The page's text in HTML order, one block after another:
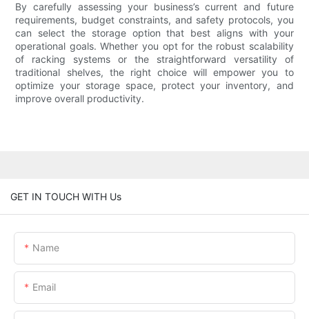
By carefully assessing your business’s current and future
requirements, budget constraints, and safety protocols, you
can select the storage option that best aligns with your
operational goals. Whether you opt for the robust scalability
of racking systems or the straightforward versatility of
traditional shelves, the right choice will empower you to
optimize your storage space, protect your inventory, and
improve overall productivity.
GET IN TOUCH WITH Us
Name
Email